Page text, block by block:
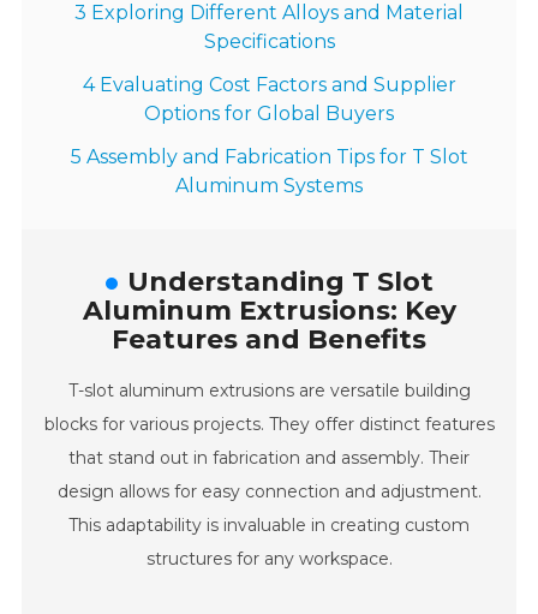
3 Exploring Different Alloys and Material
Specifications
4 Evaluating Cost Factors and Supplier
Options for Global Buyers
5 Assembly and Fabrication Tips for T Slot
Aluminum Systems
Understanding T Slot
Aluminum Extrusions: Key
Features and Benefits
T-slot aluminum extrusions are versatile building
blocks for various projects. They offer distinct features
that stand out in fabrication and assembly. Their
design allows for easy connection and adjustment.
This adaptability is invaluable in creating custom
structures for any workspace.